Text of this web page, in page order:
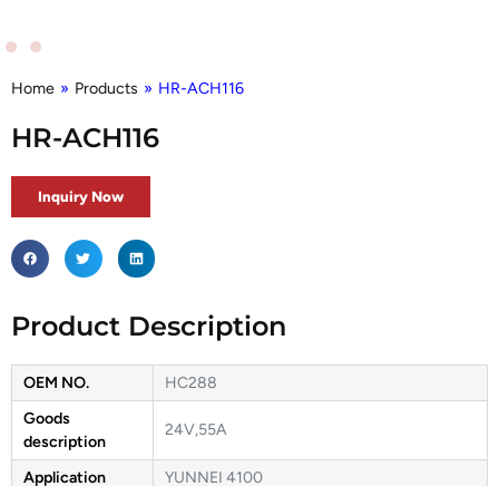
Home » Products » HR-ACH116
HR-ACH116
Inquiry Now
Product Description
OEM NO.
HC288
Goods
description
24V,55A
Application YUNNEI 4100